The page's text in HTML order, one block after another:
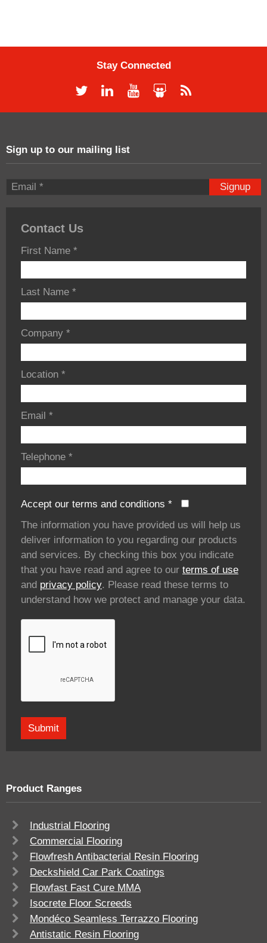
Stay Connected
Sign up to our mailing list
Signup
Contact Us
First Name *
Last Name *
Company *
Location *
Email *
Telephone *
Accept our terms and conditions *
The information you have provided us will help us
deliver information to you regarding our products
and services. By checking this box you indicate
that you have read and agree to our terms of use
and privacy policy. Please read these terms to
understand how we protect and manage your data.
Product Ranges
Industrial Flooring
Commercial Flooring
Flowfresh Antibacterial Resin Flooring
Deckshield Car Park Coatings
Flowfast Fast Cure MMA
Isocrete Floor Screeds
Mondéco Seamless Terrazzo Flooring
Antistatic Resin Flooring